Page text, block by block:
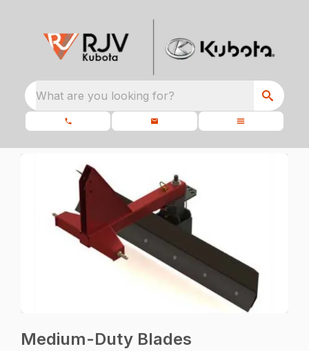
What are you looking for?
Medium-Duty Blades